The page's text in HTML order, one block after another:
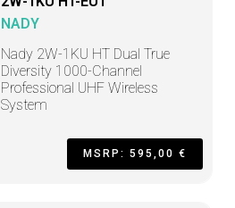
NADY
Nady 2W-1KU HT Dual True
Diversity 1000-Channel
Professional UHF Wireless
System
MSRP: 595,00 €